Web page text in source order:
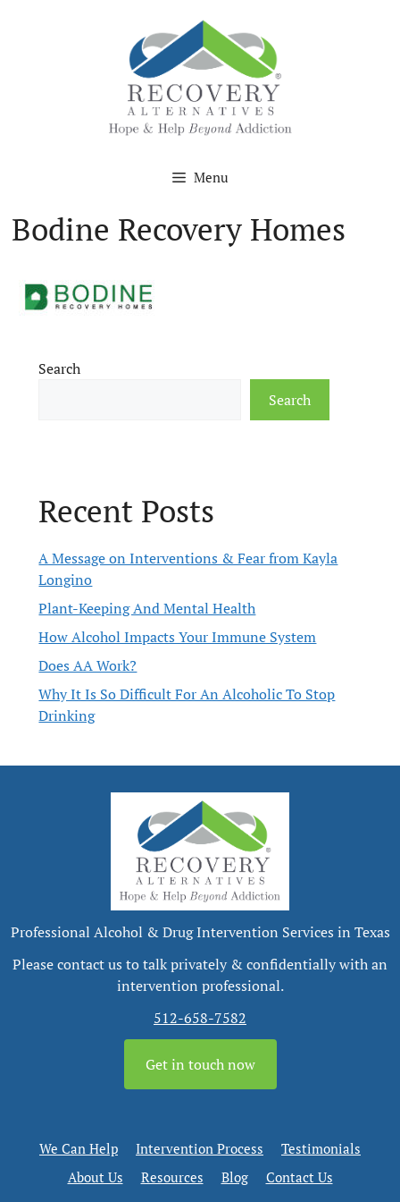
Menu
Bodine Recovery Homes
Search
Search
Recent Posts
A Message on Interventions & Fear from Kayla
Longino
Plant-Keeping And Mental Health
How Alcohol Impacts Your Immune System
Does AA Work?
Why It Is So Difficult For An Alcoholic To Stop
Drinking
Professional Alcohol & Drug Intervention Services in Texas
Please contact us to talk privately & confidentially with an
intervention professional.
512-658-7582
Get in touch now
We Can Help Intervention Process
Testimonials
About Us
Resources Blog
Contact Us